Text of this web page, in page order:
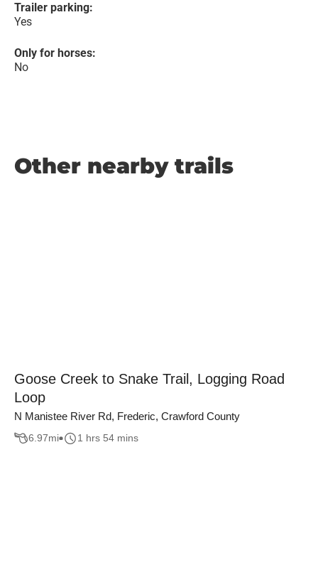
Trailer parking:
Yes
Only for horses:
No
Other nearby trails
Goose Creek to Snake Trail, Logging Road
Loop
N Manistee River Rd, Frederic, Crawford County
6.97mi 1 hrs 54 mins